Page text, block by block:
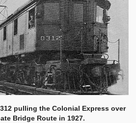
pulling the Colonial Express over
Bridge Route in 1927.